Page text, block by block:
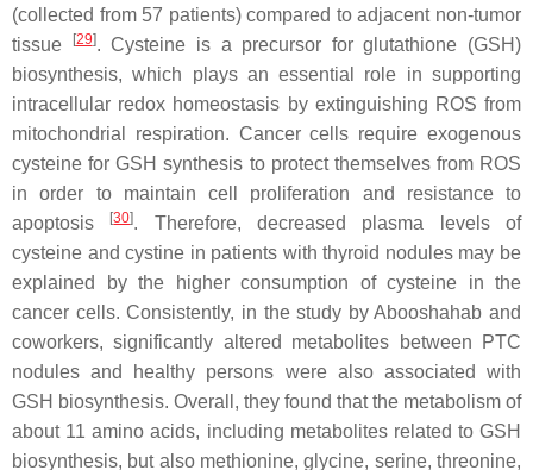
(collected from 57 patients) compared to adjacent non-tumor
tissue
[29]. Cysteine is a precursor for glutathione (GSH)
biosynthesis, which plays an essential role in supporting
intracellular redox homeostasis by extinguishing ROS from
mitochondrial respiration. Cancer cells require exogenous
cysteine for GSH synthesis to protect themselves from ROS
in order to maintain cell proliferation and resistance to
apoptosis
[30]. Therefore, decreased plasma levels of
cysteine and cystine in patients with thyroid nodules may be
explained by the higher consumption of cysteine in the
cancer cells. Consistently, in the study by Abooshahab and
coworkers, significantly altered metabolites between PTC
nodules and healthy persons were also associated with
GSH biosynthesis. Overall, they found that the metabolism of
about 11 amino acids, including metabolites related to GSH
biosynthesis, but also methionine, glycine, serine, threonine,